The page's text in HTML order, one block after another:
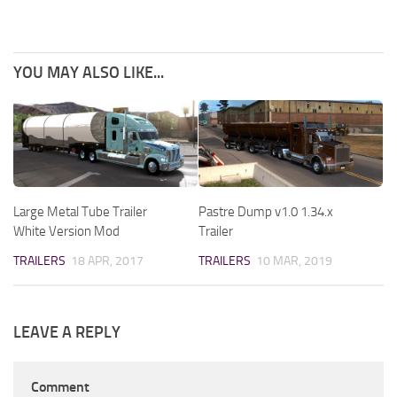
YOU MAY ALSO LIKE...
Large Metal Tube Trailer
White Version Mod
TRAILERS 18 APR, 2017
Pastre Dump v1.0 1.34.x
Trailer
TRAILERS 10 MAR, 2019
LEAVE A REPLY
Comment